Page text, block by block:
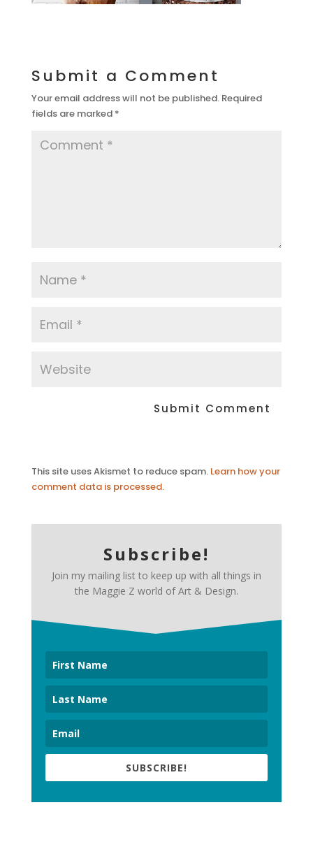
Submit a Comment
Your email address will not be published. Required
fields are marked *
This site uses Akismet to reduce spam. Learn how your
comment data is processed.
Subscribe!
Join my mailing list to keep up with all things in
the Maggie Z world of Art & Design.
SUBSCRIBE!